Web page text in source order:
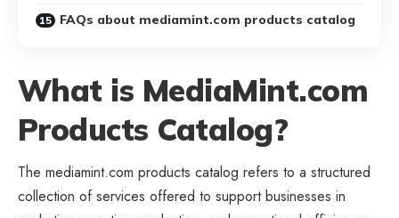
FAQs about mediamint.com products catalog
What is MediaMint.com
Products Catalog?
The mediamint.com products catalog refers to a structured
collection of services offered to support businesses in